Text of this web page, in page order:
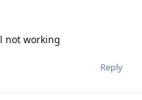
not working
Reply